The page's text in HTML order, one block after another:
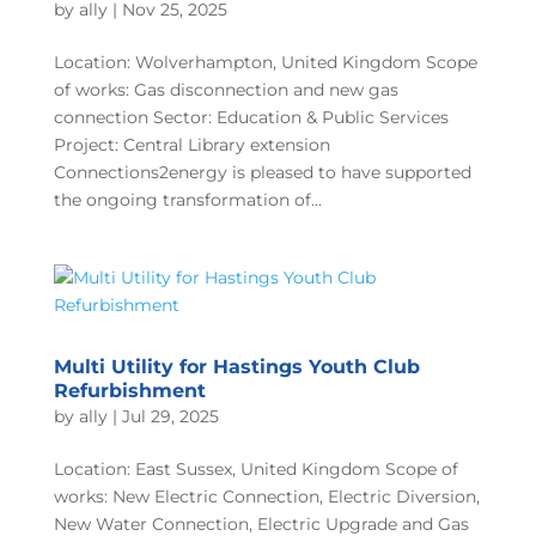
by ally| Nov 25, 2025
Location: Wolverhampton, United Kingdom Scope
of works: Gas disconnection and new gas
connection Sector: Education & Public Services
Project: Central Library extension
Connections2energy is pleased to have supported
the ongoing transformation of...
Multi Utility for Hastings Youth Club
Refurbishment
by ally| Jul 29, 2025
Location: East Sussex, United Kingdom Scope of
works: New Electric Connection, Electric Diversion,
New Water Connection, Electric Upgrade and Gas